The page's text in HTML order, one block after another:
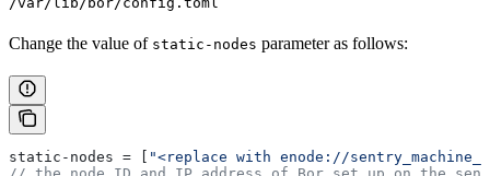
Change the value of static-nodes parameter as follows:
static-nodes = [
"<replace with enode://